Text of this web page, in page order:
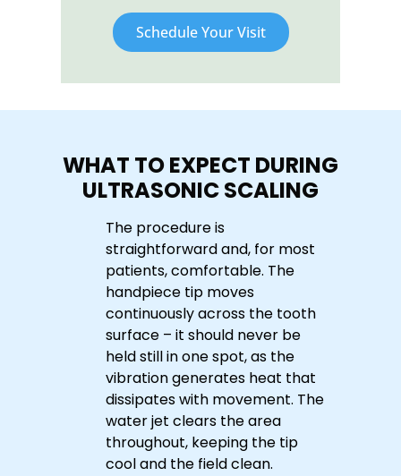
Schedule Your Visit
WHAT TO EXPECT DURING
ULTRASONIC SCALING
The procedure is
straightforward and, for most
patients, comfortable. The
handpiece tip moves
continuously across the tooth
surface – it should never be
held still in one spot, as the
vibration generates heat that
dissipates with movement. The
water jet clears the area
throughout, keeping the tip
cool and the field clean.